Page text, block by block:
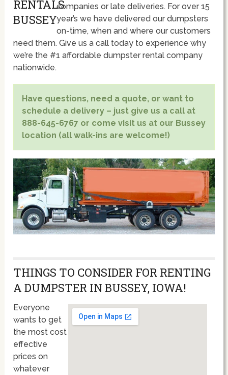
companies or late deliveries. For over 15
year’s we have delivered our dumpsters
on-time, when and where our customers
need them. Give us a call today to experience why
we’re the #1 affordable dumpster rental company
nationwide.
Have questions, need a quote, or want to
schedule a delivery – just give us a call at
888-645-6767 or come visit us at our Bussey
location (all walk-ins are welcome!)
THINGS TO CONSIDER FOR RENTING
A DUMPSTER IN BUSSEY, IOWA!
Everyone
wants to get
the most cost
effective
prices on
whatever